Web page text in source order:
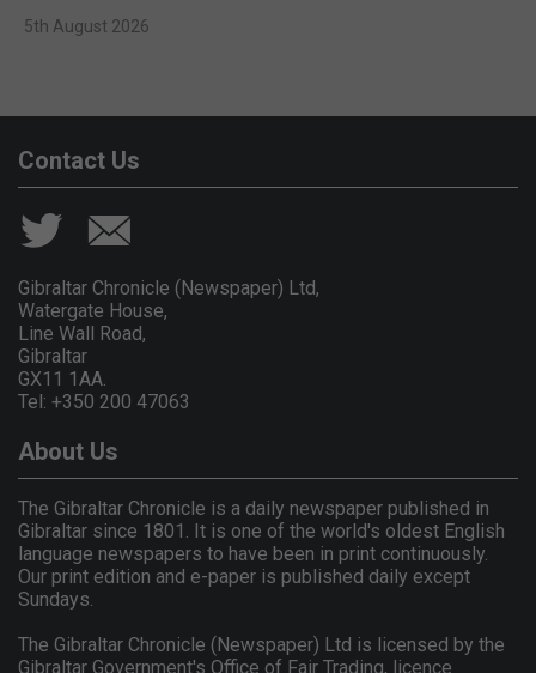
5th August 2026
Contact Us
Gibraltar Chronicle (Newspaper) Ltd,
Watergate House,
Line Wall Road,
Gibraltar
GX11 1AA.
Tel: +350 200 47063
About Us
The Gibraltar Chronicle is a daily newspaper published in
Gibraltar since 1801. It is one of the world's oldest English
language newspapers to have been in print continuously.
Our print edition and e-paper is published daily except
Sundays.
The Gibraltar Chronicle (Newspaper) Ltd is licensed by the
Gibraltar Government's Office of Fair Trading, licence